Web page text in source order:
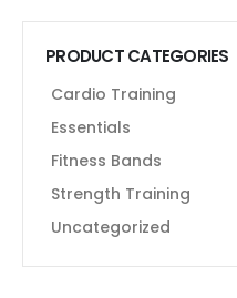
PRODUCT CATEGORIES
Cardio Training
Essentials
Fitness Bands
Strength Training
Uncategorized